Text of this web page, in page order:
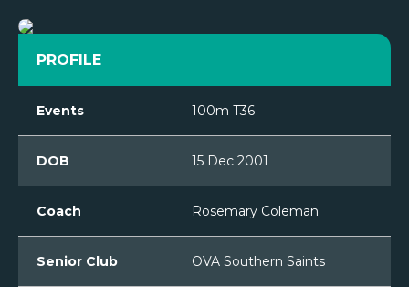
PROFILE
Events 100m T36
DOB 15 Dec 2001
Coach Rosemary Coleman
Senior Club OVA Southern Saints